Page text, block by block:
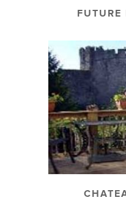
FUTURE